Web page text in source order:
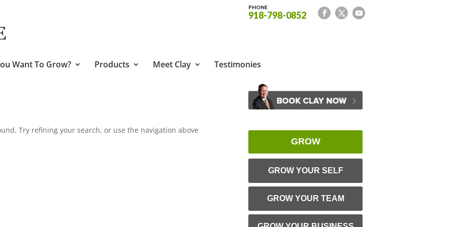
PHONE
918-798-0852
Want To Grow? Products Meet Clay Testimonies
Try refining your search, or use the navigation above
GROW
GROW YOUR SELF
GROW YOUR TEAM